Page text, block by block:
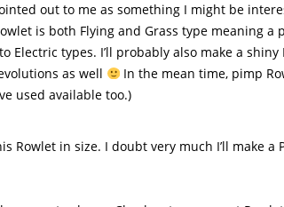
out to me as something I might be
is both Flying and Grass type meaning a
Electric types. I’ll probably also make a
as well
In the mean time, pimp
used available too.)
Rowlet in size. I doubt very much I’ll make